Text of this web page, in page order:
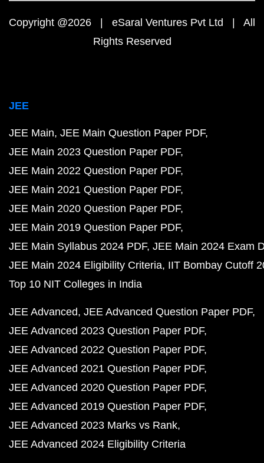
Copyright @2026 | eSaral Ventures Pvt Ltd | All
Rights Reserved
JEE
JEE Main JEE Main Question Paper PDF
JEE Main 2023 Question Paper PDF
JEE Main 2022 Question Paper PDF
JEE Main 2021 Question Paper PDF
JEE Main 2020 Question Paper PDF
JEE Main 2019 Question Paper PDF
JEE Main Syllabus 2024 PDF JEE Main 2024 Exam
JEE Main 2024 Eligibility Criteria IIT Bombay Cutoff
Top 10 NIT Colleges in India
JEE Advanced JEE Advanced Question Paper PDF
JEE Advanced 2023 Question Paper PDF
JEE Advanced 2022 Question Paper PDF
JEE Advanced 2021 Question Paper PDF
JEE Advanced 2020 Question Paper PDF
JEE Advanced 2019 Question Paper PDF
JEE Advanced 2023 Marks vs Rank
JEE Advanced 2024 Eligibility Criteria